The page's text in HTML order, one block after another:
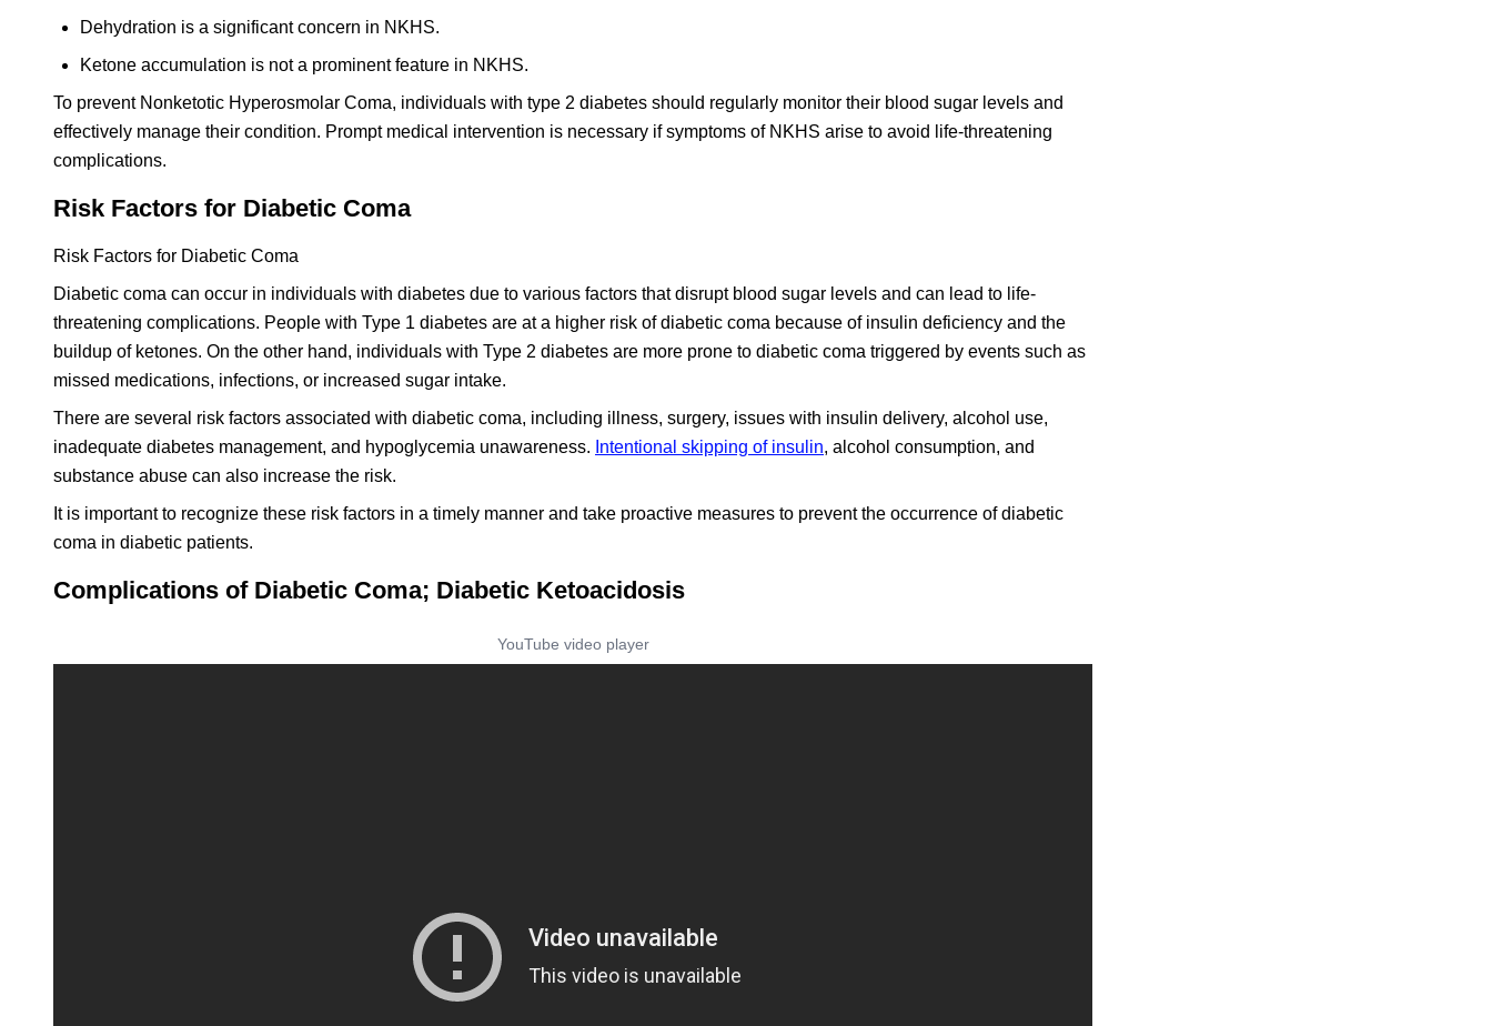
Dehydration is a significant concern in NKHS.
Ketone accumulation is not a prominent feature in NKHS.
To prevent Nonketotic Hyperosmolar Coma, individuals with type 2 diabetes should regularly monitor their blood sugar levels and
effectively manage their condition. Prompt medical intervention is necessary if symptoms of NKHS arise to avoid life-threatening
complications.
Risk Factors for Diabetic Coma
Risk Factors for Diabetic Coma
Diabetic coma can occur in individuals with diabetes due to various factors that disrupt blood sugar levels and can lead to life-
threatening complications. People with Type 1 diabetes are at a higher risk of diabetic coma because of insulin deficiency and the
buildup of ketones. On the other hand, individuals with Type 2 diabetes are more prone to diabetic coma triggered by events such as
missed medications, infections, or increased sugar intake.
There are several risk factors associated with diabetic coma, including illness, surgery, issues with insulin delivery, alcohol use,
inadequate diabetes management, and hypoglycemia unawareness. Intentional skipping of insulin, alcohol consumption, and
substance abuse can also increase the risk.
It is important to recognize these risk factors in a timely manner and take proactive measures to prevent the occurrence of diabetic
coma in diabetic patients.
Complications of Diabetic Coma; Diabetic Ketoacidosis
YouTube video player